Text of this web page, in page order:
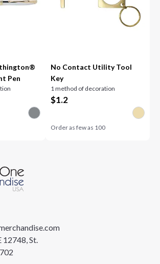
Pen
No Contact Utility Tool
Key
1 method of decoration
$1.2
Order as few as 100
12748, St.